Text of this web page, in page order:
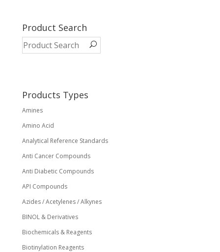
variants.
options
the
Product Search
Products Types
Amines
Amino Acid
Analytical Reference Standards
Anti Cancer Compounds
Anti Diabetic Compounds
API Compounds
Azides / Acetylenes / Alkynes
BINOL & Derivatives
Biochemicals & Reagents
Biotinylation Reagents